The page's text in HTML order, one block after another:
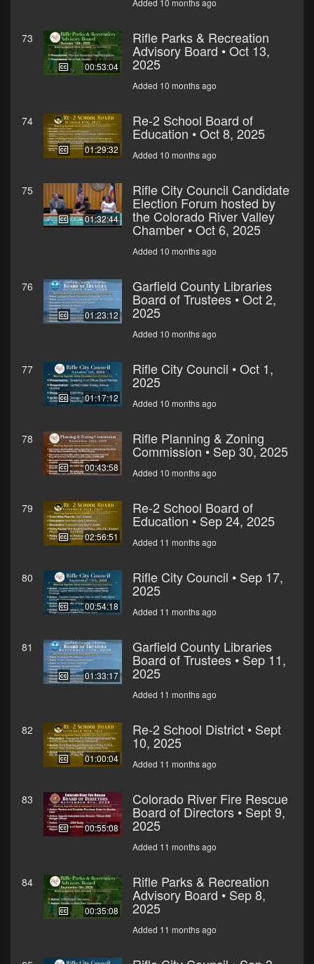
Added 10 months ago
73
00:53:04
Rifle Parks & Recreation
Advisory Board • Oct 13,
2025
Added 10 months ago
74
01:29:32
Re-2 School Board of
Education • Oct 8, 2025
Added 10 months ago
75
01:32:44
Rifle City Council Candidate
Election Forum hosted by
the Colorado River Valley
Chamber • Oct 6, 2025
Added 10 months ago
76
01:23:12
Garfield County Libraries
Board of Trustees • Oct 2,
2025
Added 10 months ago
77
01:17:12
Rifle City Council • Oct 1,
2025
Added 10 months ago
78
00:43:58
Rifle Planning & Zoning
Commission • Sep 30, 2025
Added 10 months ago
79
02:56:51
Re-2 School Board of
Education • Sep 24, 2025
Added 11 months ago
80
00:54:18
Rifle City Council • Sep 17,
2025
Added 11 months ago
81
01:33:17
Garfield County Libraries
Board of Trustees • Sep 11,
2025
Added 11 months ago
82
01:00:04
Re-2 School District • Sept
10, 2025
Added 11 months ago
83
00:55:08
Colorado River Fire Rescue
Board of Directors • Sept 9,
2025
Added 11 months ago
84
00:35:08
Rifle Parks & Recreation
Advisory Board • Sep 8,
2025
Added 11 months ago